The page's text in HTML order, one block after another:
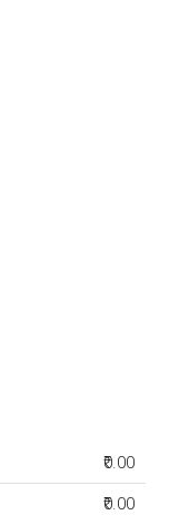
₹0.00
₹0.00